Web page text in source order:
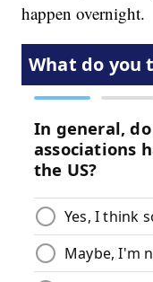
happen overnight.